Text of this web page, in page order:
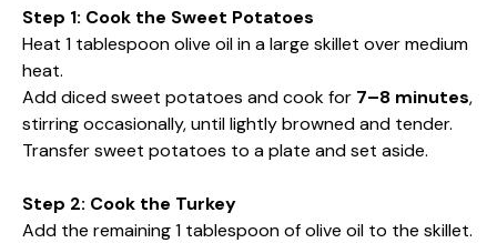
Step 1: Cook the Sweet Potatoes
Heat 1 tablespoon olive oil in a large skillet over medium
heat.
Add diced sweet potatoes and cook for 7–8 minutes,
stirring occasionally, until lightly browned and tender.
Transfer sweet potatoes to a plate and set aside.
Step 2: Cook the Turkey
Add the remaining 1 tablespoon of olive oil to the skillet.